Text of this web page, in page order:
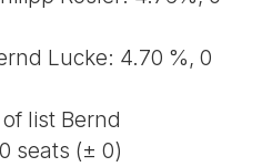
Lucke: 4.70 %, 0
list Bernd
seats (± 0)